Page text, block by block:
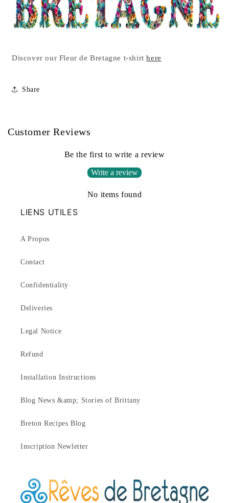
Discover our Fleur de Bretagne t-shirthere
Share
Customer Reviews
Be the first to write a review
Write a review
No items found
LIENS UTILES
A Propos
Contact
Confidentiality
Deliveries
Legal Notice
Refund
Installation Instructions
Blog News &amp; Stories of Brittany
Breton Recipes Blog
Inscription Newletter